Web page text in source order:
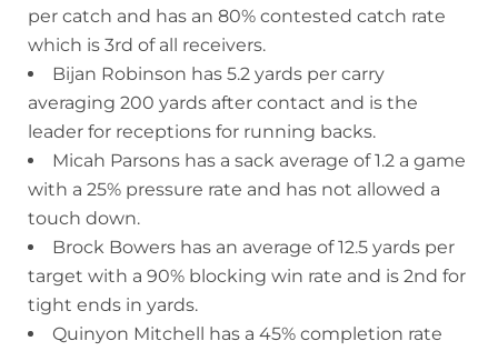
per catch and has an 80% contested catch rate
which is 3rd of all receivers.
Bijan Robinson has 5.2 yards per carry
averaging 200 yards after contact and is the
leader for receptions for running backs.
Micah Parsons has a sack average of 1.2 a game
with a 25% pressure rate and has not allowed a
touch down.
Brock Bowers has an average of 12.5 yards per
target with a 90% blocking win rate and is 2nd for
tight ends in yards.
Quinyon Mitchell has a 45% completion rate